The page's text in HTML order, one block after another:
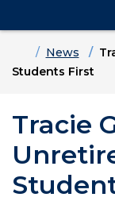
HomeNews
Students First
Tracie